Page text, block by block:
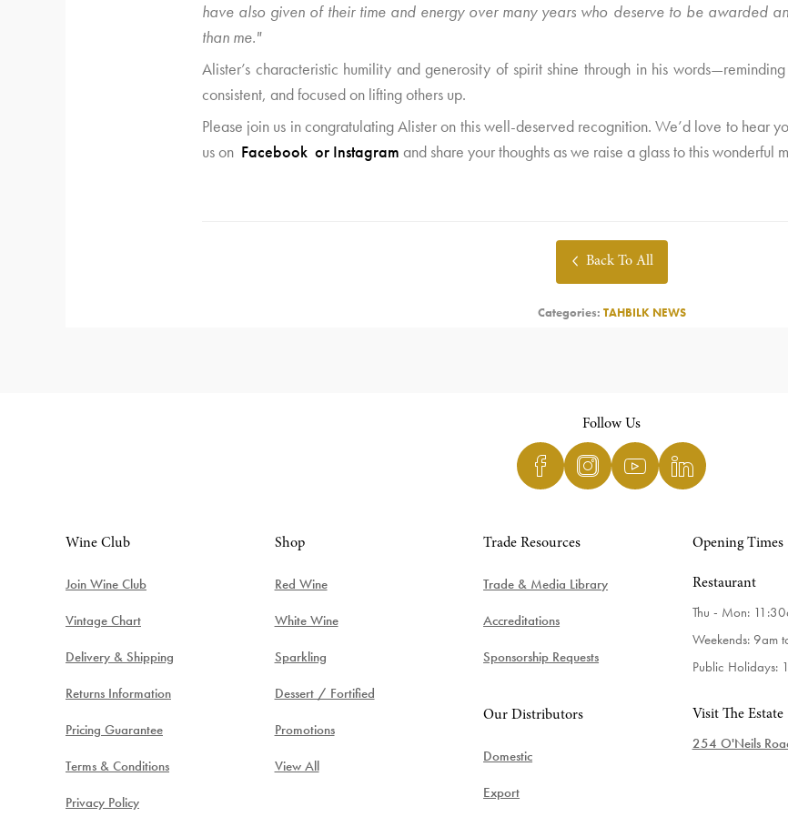
have also given of their time and energy over many years who deserve to be awarded
than me."
Alister’s characteristic humility and generosity of spirit shine through in his
consistent, and focused on lifting others up.
Please join us in congratulating Alister on this well-deserved recognition. We’d love to hear
us on Facebook or Instagram and share your thoughts as we raise a glass to this wonderful
Back To All
Categories: TAHBILK NEWS
Follow Us
Wine Club
Join Wine Club
Vintage Chart
Delivery & Shipping
Returns Information
Pricing Guarantee
Terms & Conditions
Privacy Policy
Shop
Red Wine
White Wine
Sparkling
Dessert / Fortified
Promotions
View All
Trade Resources
Trade & Media Library
Accreditations
Sponsorship Requests
Our Distributors
Domestic
Export
Opening Times
Restaurant
Thu - Mon:
Weekends: 9am
Public Holidays:
Visit The Estate
254 O'Neils